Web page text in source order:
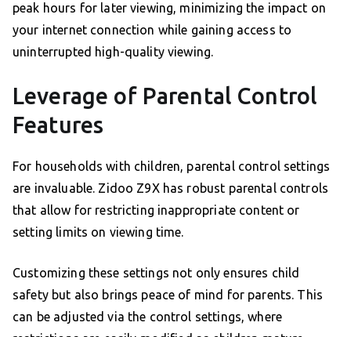
peak hours for later viewing, minimizing the impact on
your internet connection while gaining access to
uninterrupted high-quality viewing.
Leverage of Parental Control
Features
For households with children, parental control settings
are invaluable. Zidoo Z9X has robust parental controls
that allow for restricting inappropriate content or
setting limits on viewing time.
Customizing these settings not only ensures child
safety but also brings peace of mind for parents. This
can be adjusted via the control settings, where